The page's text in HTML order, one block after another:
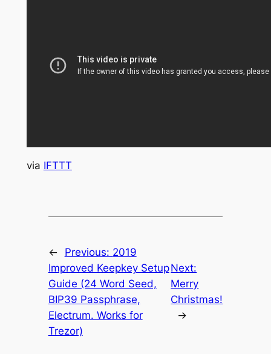
via IFTTT
← Previous: 2019
Improved Keepkey Setup
Guide (24 Word Seed,
BIP39 Passphrase,
Electrum. Works for
Trezor)
Next:
Merry
Christmas!
→